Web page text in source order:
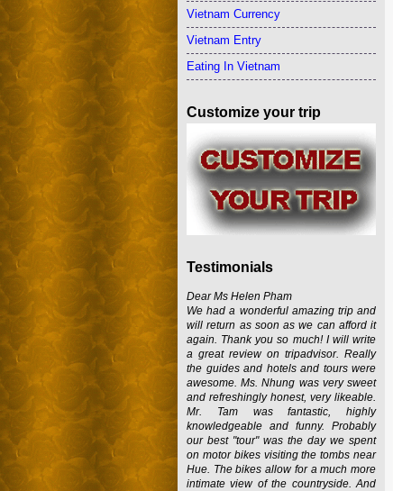
Vietnam Currency
Vietnam Entry
Eating In Vietnam
Customize your trip
Testimonials
Dear Ms Helen Pham
We had a wonderful amazing trip and
will return as soon as we can afford it
again. Thank you so much! I will write
a great review on tripadvisor. Really
the guides and hotels and tours were
awesome. Ms. Nhung was very sweet
and refreshingly honest, very likeable.
Mr. Tam was fantastic, highly
knowledgeable and funny. Probably
our best "tour" was the day we spent
on motor bikes visiting the tombs near
Hue. The bikes allow for a much more
intimate view of the countryside. And